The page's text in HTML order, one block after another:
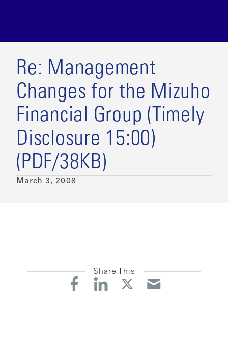
Re: Management
Changes for the Mizuho
Financial Group (Timely
Disclosure 15:00)
(PDF/38KB)
March 3, 2008
Share This